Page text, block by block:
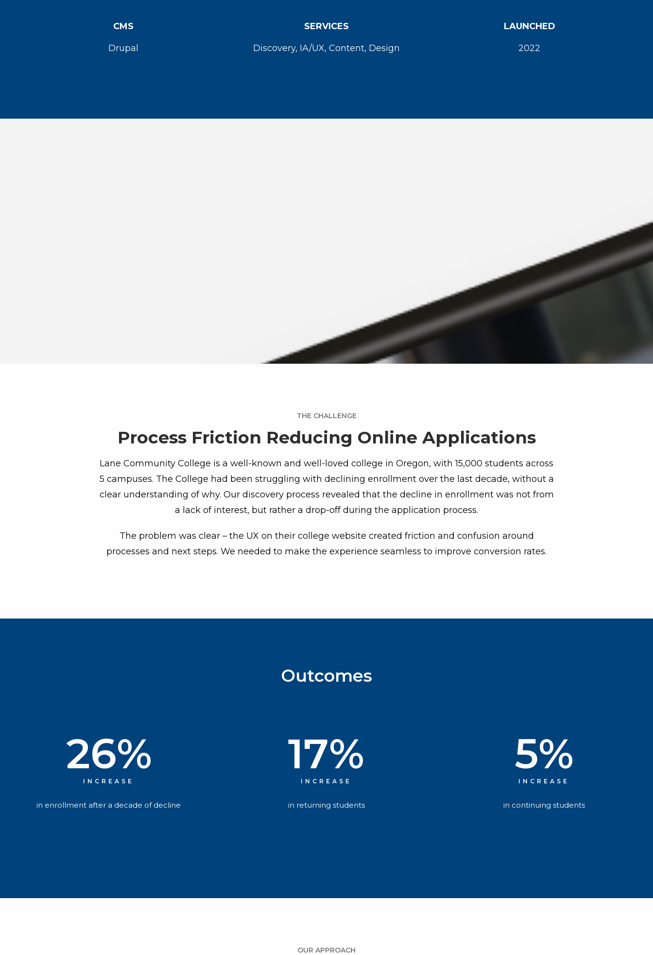
CMS
Drupal
SERVICES
Discovery, IA/UX, Content, Design
LAUNCHED
2022
THE CHALLENGE
Process Friction Reducing Online Applications
Lane Community College is a well-known and well-loved college in Oregon, with 15,000 students across
5 campuses. The College had been struggling with declining enrollment over the last decade, without a
clear understanding of why. Our discovery process revealed that the decline in enrollment was not from
a lack of interest, but rather a drop-off during the application process.
The problem was clear – the UX on their college website created friction and confusion around
processes and next steps. We needed to make the experience seamless to improve conversion rates.
Outcomes
INCREASE
26%
in enrollment after a decade of decline
INCREASE
17%
in returning students
INCREASE
5%
in continuing students
OUR APPROACH